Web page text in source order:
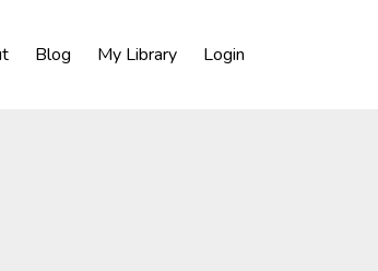
Blog My Library Login